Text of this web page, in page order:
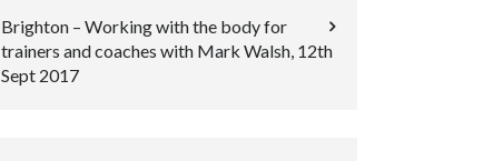
Brighton – Working with the body for
trainers and coaches with Mark Walsh, 12th
Sept 2017